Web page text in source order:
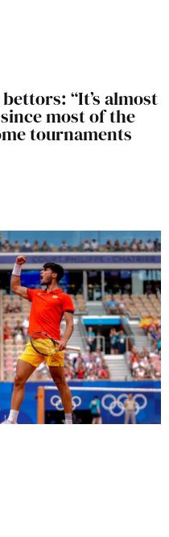
“It’s almost
most of the
tournaments